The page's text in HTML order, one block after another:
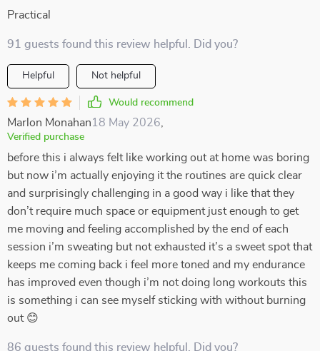
Practical
91 guests found this review helpful. Did you?
Helpful Not helpful
Would recommend
Marlon Monahan18 May 2026
Verified purchase
before this i always felt like working out at home was boring
but now i’m actually enjoying it the routines are quick clear
and surprisingly challenging in a good way i like that they
don’t require much space or equipment just enough to get
me moving and feeling accomplished by the end of each
session i’m sweating but not exhausted it’s a sweet spot that
keeps me coming back i feel more toned and my endurance
has improved even though i’m not doing long workouts this
is something i can see myself sticking with without burning
out 😊
86 guests found this review helpful. Did you?